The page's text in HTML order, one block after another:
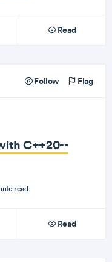
Read
Follow Flag
C++20--
read
Read